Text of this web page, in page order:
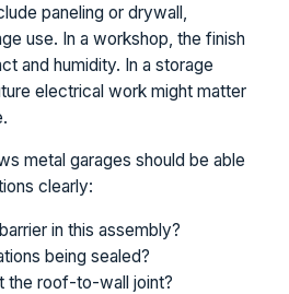
paneling or drywall,
use. In a workshop, the finish
and humidity. In a storage
electrical work might matter
metal garages should be able
clearly:
in this assembly?
being sealed?
the roof-to-wall joint?